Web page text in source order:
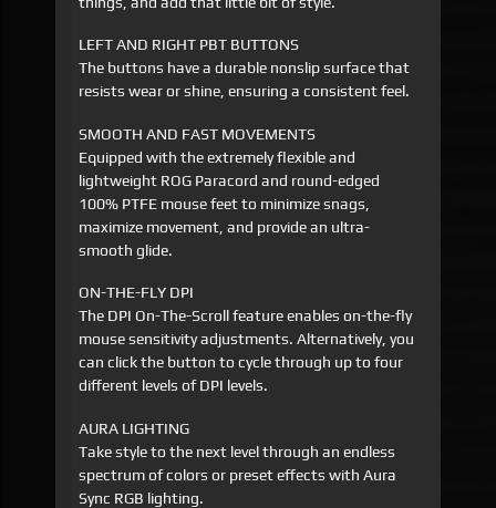
LEFT AND RIGHT PBT BUTTONS
The buttons have a durable nonslip surface that
resists wear or shine, ensuring a consistent feel.
SMOOTH AND FAST MOVEMENTS
Equipped with the extremely flexible and
lightweight ROG Paracord and round-edged
100% PTFE mouse feet to minimize snags,
maximize movement, and provide an ultra-
smooth glide.
ON-THE-FLY DPI
The DPI On-The-Scroll feature enables on-the-fly
mouse sensitivity adjustments. Alternatively, you
can click the button to cycle through up to four
different levels of DPI levels.
AURA LIGHTING
Take style to the next level through an endless
spectrum of colors or preset effects with Aura
Sync RGB lighting.